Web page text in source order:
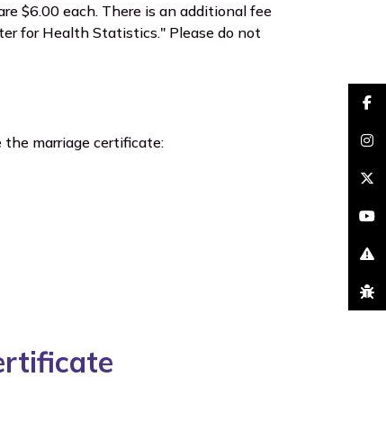
$6.00 each. There is an additional fee
for Health Statistics." Please do not
marriage certificate:
bug